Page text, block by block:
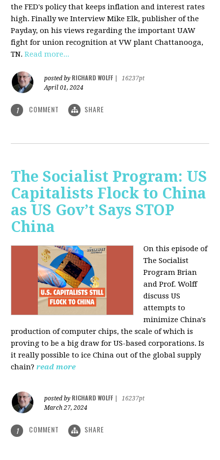
the FED's policy that keeps inflation and interest rates
high. Finally we Interview Mike Elk, publisher of the
Payday, on his views regarding the important UAW
fight for union recognition at VW plant Chattanooga,
TN.Read more...
posted by RICHARD WOLFF
16237pt
April 01, 2024
1 COMMENT SHARE
The Socialist Program: US
Capitalists Flock to China
as US Gov’t Says STOP
China
On this episode of
The Socialist
Program Brian
and Prof. Wolff
discuss US
attempts to
minimize China's
production of computer chips, the scale of which is
proving to be a big draw for US-based corporations. Is
it really possible to ice China out of the global supply
chain? read more
posted by RICHARD WOLFF
16237pt
March 27, 2024
1 COMMENT SHARE